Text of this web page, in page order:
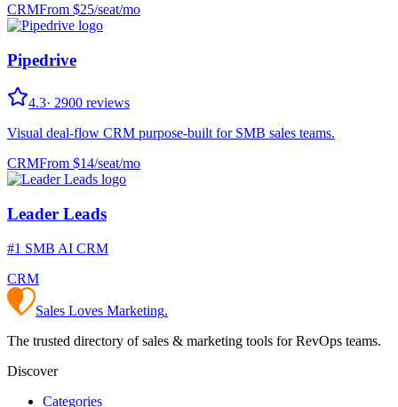
CRMFrom $25/seat/mo
Pipedrive
4.3· 2900 reviews
Visual deal-flow CRM purpose-built for SMB sales teams.
CRMFrom $14/seat/mo
Leader Leads
#1 SMB AI CRM
CRM
Sales Loves Marketing.
The trusted directory of sales & marketing tools for RevOps teams.
Discover
Categories